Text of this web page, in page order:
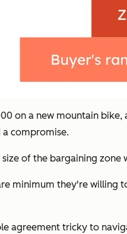
on a new mountain
compromise.
of the bargaining
minimum they're
agreement tricky to